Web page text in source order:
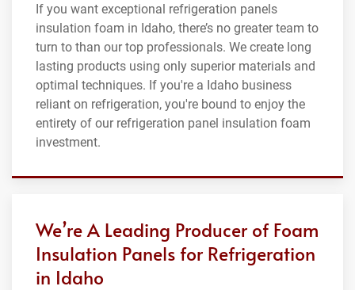
If you want exceptional refrigeration panels
insulation foam in Idaho, there’s no greater team to
turn to than our top professionals. We create long
lasting products using only superior materials and
optimal techniques. If you're a Idaho business
reliant on refrigeration, you're bound to enjoy the
entirety of our refrigeration panel insulation foam
investment.
We’re A Leading Producer of Foam
Insulation Panels for Refrigeration
in Idaho